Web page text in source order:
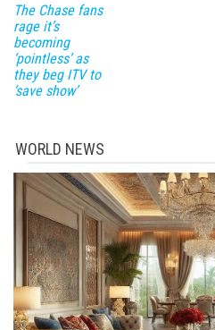
The Chase fans
rage it’s
becoming
‘pointless’ as
they beg ITV to
‘save show’
WORLD NEWS